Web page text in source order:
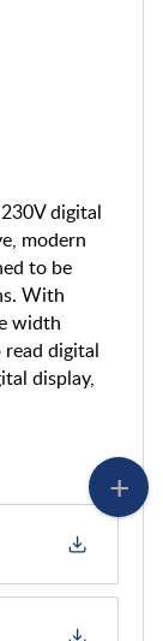
digital
modern
to be
With
width
read digital
display,